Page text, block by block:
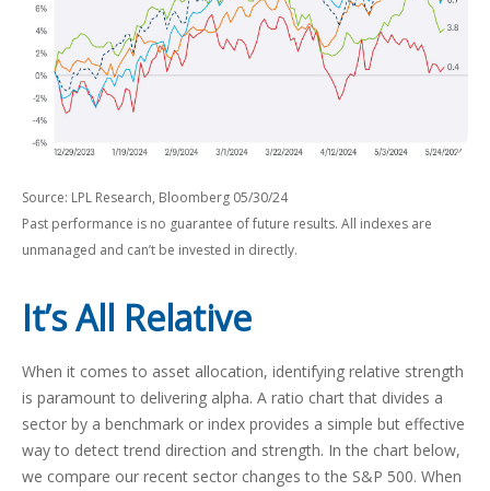
Source: LPL Research, Bloomberg 05/30/24
Past performance is no guarantee of future results. All indexes are
unmanaged and can’t be invested in directly.
It’s All Relative
When it comes to asset allocation, identifying relative strength
is paramount to delivering alpha. A ratio chart that divides a
sector by a benchmark or index provides a simple but effective
way to detect trend direction and strength. In the chart below,
we compare our recent sector changes to the S&P 500. When